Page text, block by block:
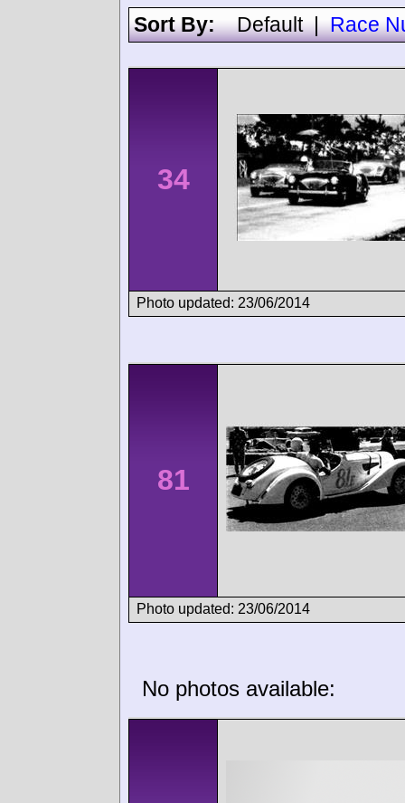
Sort By:Default|Race
34
Photo updated: 23/06/2014
81
Photo updated: 23/06/2014
No photos available: